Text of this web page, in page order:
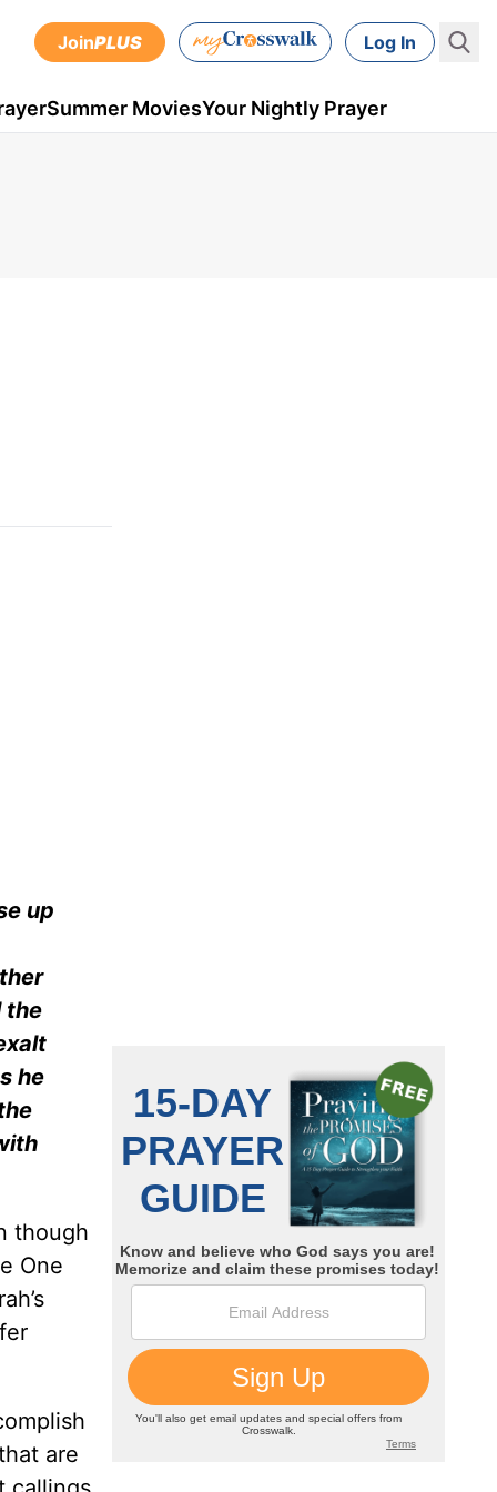
JoinPLUS Log In
Summer MoviesYour Nightly Prayer
up
the
he
though
One
are